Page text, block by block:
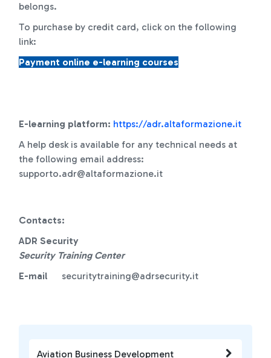
Aviation Business Development
belongs.
To purchase by credit card, click on the following
link:
Payment online e-learning courses
E-learning platform: https://adr.altaformazione.it
A help desk is available for any technical needs at
the following email address:
supporto.adr@altaformazione.it
Contacts:
ADR Security
Security Training Center
E-mail securitytraining@adrsecurity.it